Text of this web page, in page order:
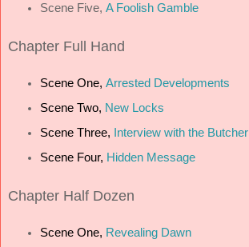
Scene Five, A Foolish Gamble
Chapter Full Hand
Scene One, Arrested Developments
Scene Two, New Locks
Scene Three,
Interview with the Butcher
Scene Four, Hidden Message
Chapter Half Dozen
Scene One, Revealing Dawn